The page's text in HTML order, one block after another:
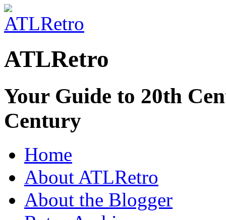
ATLRetro
Your Guide to 20th
Century
Home
About ATLRetro
About the Blogger